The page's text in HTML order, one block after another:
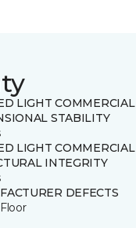
LIGHT COMMERCIAL
STABILITY
LIGHT COMMERCIAL
INTEGRITY
DEFECTS